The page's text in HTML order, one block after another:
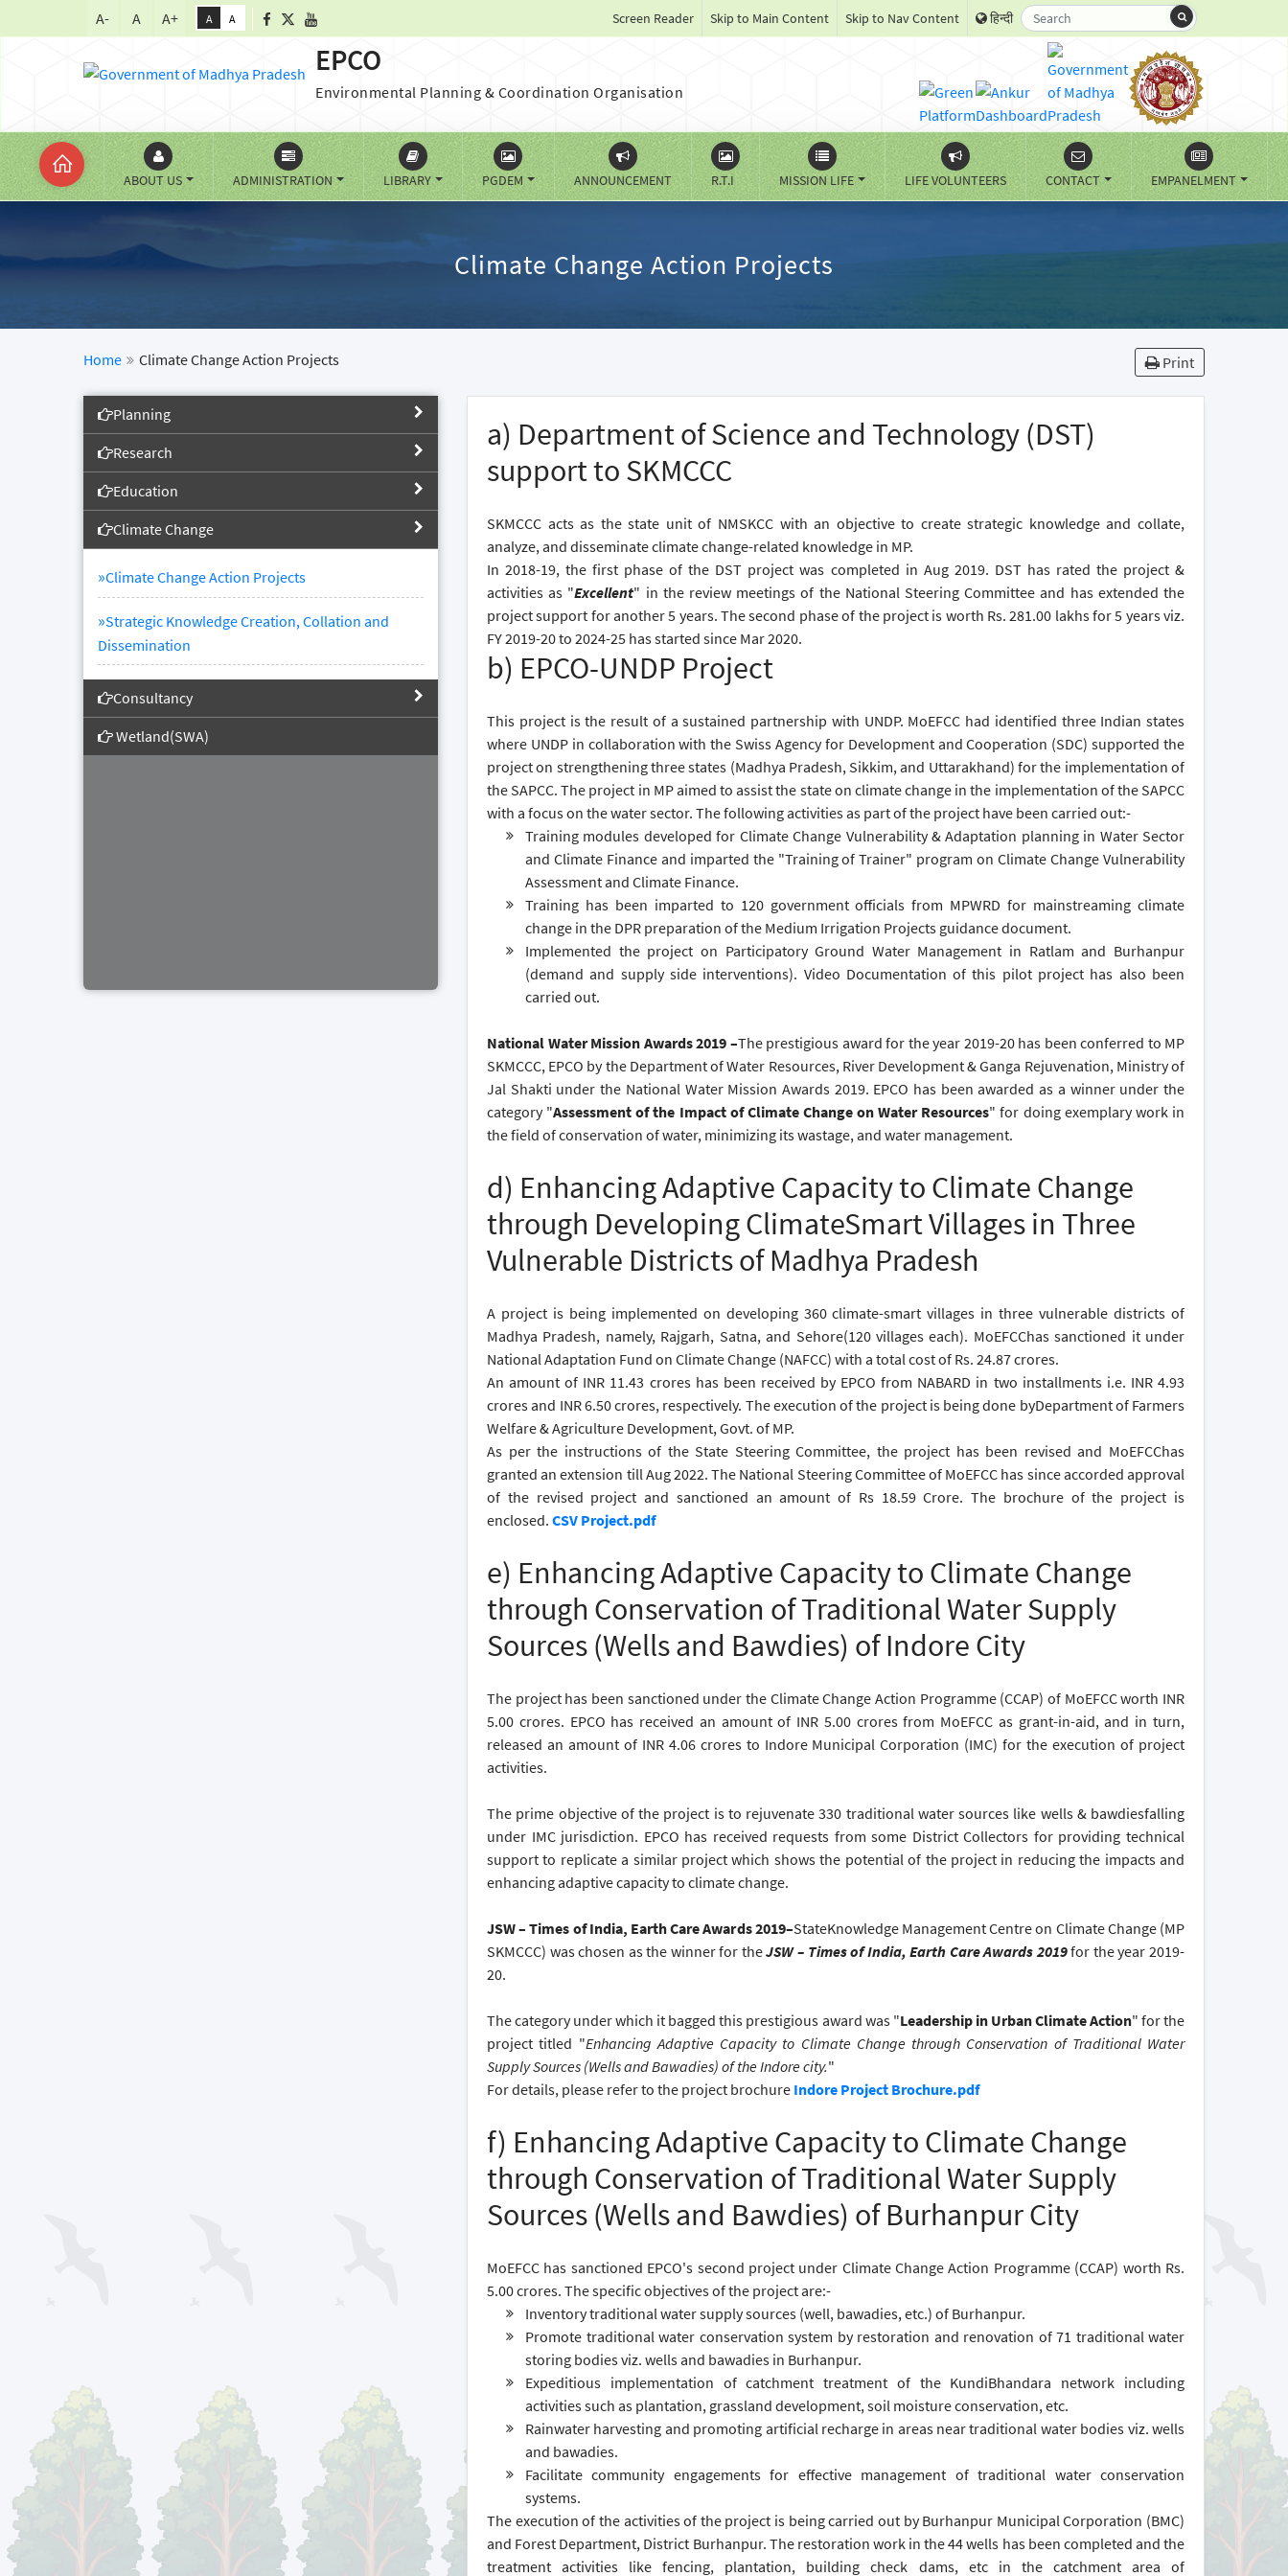
A- A A+ A A Screen Reader Skip to Main Content Skip to Nav Content हिन्दी
EPCO
Environmental Planning & Coordination Organisation
ABOUT US ADMINISTRATION LIBRARY PGDEM ANNOUNCEMENT R.T.I MISSION LIFE LIFE VOLUNTEERS CONTACT EMPANELMENT
Climate Change Action Projects
Home Climate Change Action Projects Print
Planning
Research
Education
Climate Change
»Climate Change Action Projects
»Strategic Knowledge Creation, Collation and
Dissemination
Consultancy
Wetland(SWA)
a) Department of Science and Technology (DST)
support to SKMCCC
SKMCCC acts as the state unit of NMSKCC with an objective to create strategic knowledge and collate,
analyze, and disseminate climate change-related knowledge in MP.
In 2018-19, the first phase of the DST project was completed in Aug 2019. DST has rated the project &
activities as "Excellent" in the review meetings of the National Steering Committee and has extended the
project support for another 5 years. The second phase of the project is worth Rs. 281.00 lakhs for 5 years viz.
FY 2019-20 to 2024-25 has started since Mar 2020.
b) EPCO-UNDP Project
This project is the result of a sustained partnership with UNDP. MoEFCC had identified three Indian states
where UNDP in collaboration with the Swiss Agency for Development and Cooperation (SDC) supported the
project on strengthening three states (Madhya Pradesh, Sikkim, and Uttarakhand) for the implementation of
the SAPCC. The project in MP aimed to assist the state on climate change in the implementation of the SAPCC
with a focus on the water sector. The following activities as part of the project have been carried out:-
Training modules developed for Climate Change Vulnerability & Adaptation planning in Water Sector
and Climate Finance and imparted the "Training of Trainer" program on Climate Change Vulnerability
Assessment and Climate Finance.
Training has been imparted to 120 government officials from MPWRD for mainstreaming climate
change in the DPR preparation of the Medium Irrigation Projects guidance document.
Implemented the project on Participatory Ground Water Management in Ratlam and Burhanpur
(demand and supply side interventions). Video Documentation of this pilot project has also been
carried out.
National Water Mission Awards 2019 –The prestigious award for the year 2019-20 has been conferred to MP
SKMCCC, EPCO by the Department of Water Resources, River Development & Ganga Rejuvenation, Ministry of
Jal Shakti under the National Water Mission Awards 2019. EPCO has been awarded as a winner under the
category "Assessment of the Impact of Climate Change on Water Resources" for doing exemplary work in
the field of conservation of water, minimizing its wastage, and water management.
d) Enhancing Adaptive Capacity to Climate Change
through Developing ClimateSmart Villages in Three
Vulnerable Districts of Madhya Pradesh
A project is being implemented on developing 360 climate-smart villages in three vulnerable districts of
Madhya Pradesh, namely, Rajgarh, Satna, and Sehore(120 villages each). MoEFCChas sanctioned it under
National Adaptation Fund on Climate Change (NAFCC) with a total cost of Rs. 24.87 crores.
An amount of INR 11.43 crores has been received by EPCO from NABARD in two installments i.e. INR 4.93
crores and INR 6.50 crores, respectively. The execution of the project is being done byDepartment of Farmers
Welfare & Agriculture Development, Govt. of MP.
As per the instructions of the State Steering Committee, the project has been revised and MoEFCChas
granted an extension till Aug 2022. The National Steering Committee of MoEFCC has since accorded approval
of the revised project and sanctioned an amount of Rs 18.59 Crore. The brochure of the project is
enclosed. CSV Project.pdf
e) Enhancing Adaptive Capacity to Climate Change
through Conservation of Traditional Water Supply
Sources (Wells and Bawdies) of Indore City
The project has been sanctioned under the Climate Change Action Programme (CCAP) of MoEFCC worth INR
5.00 crores. EPCO has received an amount of INR 5.00 crores from MoEFCC as grant-in-aid, and in turn,
released an amount of INR 4.06 crores to Indore Municipal Corporation (IMC) for the execution of project
activities.
The prime objective of the project is to rejuvenate 330 traditional water sources like wells & bawdiesfalling
under IMC jurisdiction. EPCO has received requests from some District Collectors for providing technical
support to replicate a similar project which shows the potential of the project in reducing the impacts and
enhancing adaptive capacity to climate change.
JSW – Times of India, Earth Care Awards 2019–StateKnowledge Management Centre on Climate Change (MP
SKMCCC) was chosen as the winner for theJSW – Times of India, Earth Care Awards 2019for the year 2019-
20.
The category under which it bagged this prestigious award was "Leadership in Urban Climate Action" for the
project titled "Enhancing Adaptive Capacity to Climate Change through Conservation of Traditional Water
Supply Sources (Wells and Bawadies) of the Indore city."
For details, please refer to the project brochure Indore Project Brochure.pdf
f) Enhancing Adaptive Capacity to Climate Change
through Conservation of Traditional Water Supply
Sources (Wells and Bawdies) of Burhanpur City
MoEFCC has sanctioned EPCO's second project under Climate Change Action Programme (CCAP) worth Rs.
5.00 crores. The specific objectives of the project are:-
Inventory traditional water supply sources (well, bawadies, etc.) of Burhanpur.
Promote traditional water conservation system by restoration and renovation of 71 traditional water
storing bodies viz. wells and bawadies in Burhanpur.
Expeditious implementation of catchment treatment of the KundiBhandara network including
activities such as plantation, grassland development, soil moisture conservation, etc.
Rainwater harvesting and promoting artificial recharge in areas near traditional water bodies viz. wells
and bawadies.
Facilitate community engagements for effective management of traditional water conservation
systems.
The execution of the activities of the project is being carried out by Burhanpur Municipal Corporation (BMC)
and Forest Department, District Burhanpur. The restoration work in the 44 wells has been completed and the
treatment activities like fencing, plantation, building check dams, etc in the catchment area of